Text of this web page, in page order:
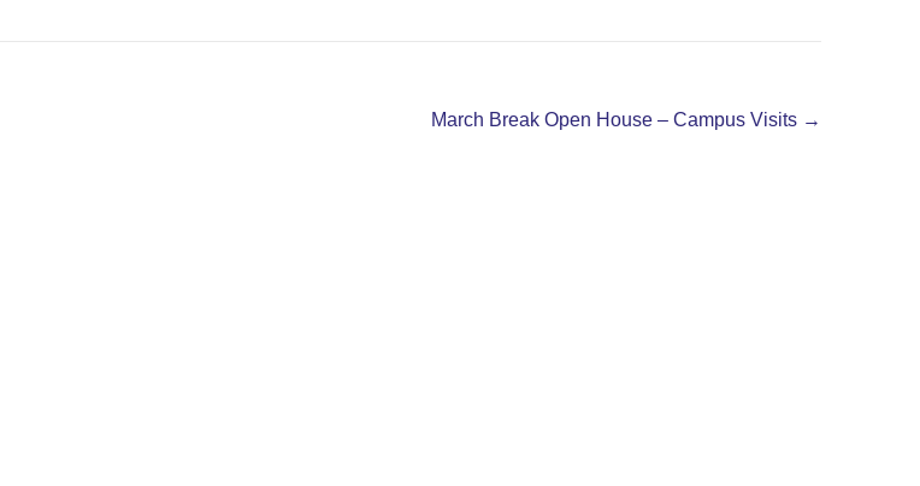
March Break Open House – Campus Visits →